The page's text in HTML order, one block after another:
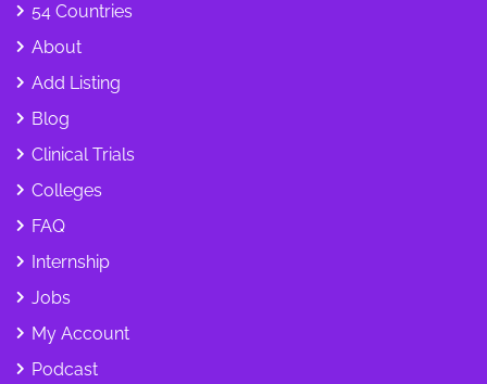
54 Countries
About
Add Listing
Blog
Clinical Trials
Colleges
FAQ
Internship
Jobs
My Account
Podcast